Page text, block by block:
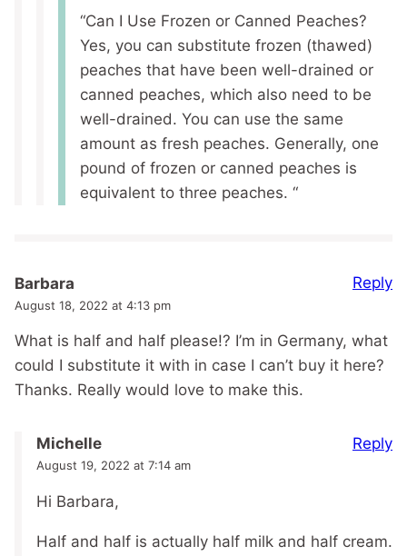
“Can I Use Frozen or Canned Peaches?
Yes, you can substitute frozen (thawed)
peaches that have been well-drained or
canned peaches, which also need to be
well-drained. You can use the same
amount as fresh peaches. Generally, one
pound of frozen or canned peaches is
equivalent to three peaches. “
Barbara
August 18, 2022 at 4:13 pm
What is half and half please!? I’m in Germany, what
could I substitute it with in case I can’t buy it here?
Thanks. Really would love to make this.
Reply
Michelle
August 19, 2022 at 7:14 am
Hi Barbara,
Half and half is actually half milk and half cream.
Reply